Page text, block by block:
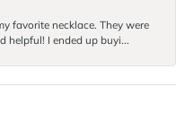
favorite necklace. They were
helpful! I ended up buyi...